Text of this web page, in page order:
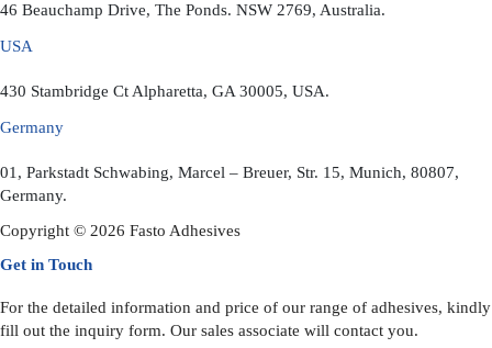
46 Beauchamp Drive, The Ponds. NSW 2769, Australia.
USA
430 Stambridge Ct Alpharetta, GA 30005, USA.
Germany
01, Parkstadt Schwabing, Marcel – Breuer, Str. 15, Munich, 80807,
Germany.
Copyright © 2026 Fasto Adhesives
Get in Touch
For the detailed information and price of our range of adhesives, kindly
fill out the inquiry form. Our sales associate will contact you.